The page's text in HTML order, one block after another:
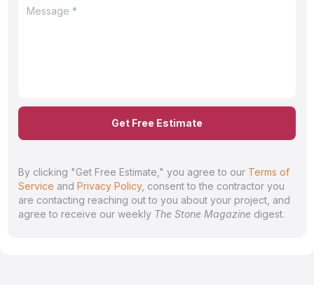
Get Free Estimate
By clicking "Get Free Estimate," you agree to our Terms of
Service and Privacy Policy, consent to the contractor you
are contacting reaching out to you about your project, and
agree to receive our weekly The Stone Magazine digest.